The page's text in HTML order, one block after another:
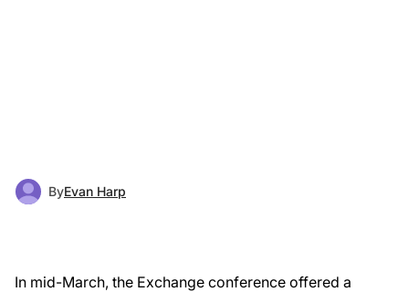
ByEvan Harp
In mid-March, the Exchange conference offered a